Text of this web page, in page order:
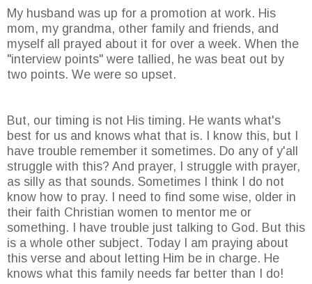
My husband was up for a promotion at work. His
mom, my grandma, other family and friends, and
myself all prayed about it for over a week. When the
"interview points" were tallied, he was beat out by
two points. We were so upset.
But, our timing is not His timing. He wants what's
best for us and knows what that is. I know this, but I
have trouble remember it sometimes. Do any of y'all
struggle with this? And prayer, I struggle with prayer,
as silly as that sounds. Sometimes I think I do not
know how to pray. I need to find some wise, older in
their faith Christian women to mentor me or
something. I have trouble just talking to God. But this
is a whole other subject. Today I am praying about
this verse and about letting Him be in charge. He
knows what this family needs far better than I do!